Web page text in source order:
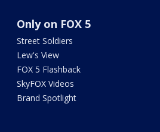
Only on FOX 5
Street Soldiers
Lew's View
FOX 5 Flashback
SkyFOX Videos
Brand Spotlight